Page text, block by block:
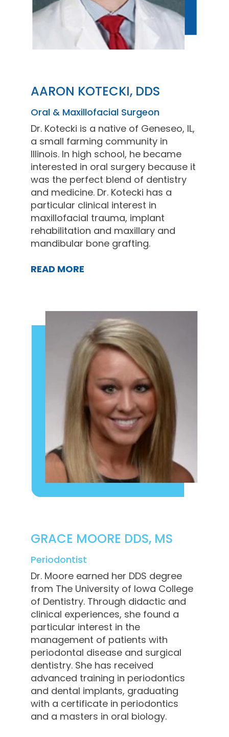
AARON KOTECKI, DDS
Oral & Maxillofacial Surgeon
Dr. Kotecki is a native of Geneseo, IL,
a small farming community in
Illinois. In high school, he became
interested in oral surgery because it
was the perfect blend of dentistry
and medicine. Dr. Kotecki has a
particular clinical interest in
maxillofacial trauma, implant
rehabilitation and maxillary and
mandibular bone grafting.
READ MORE
GRACE MOORE DDS, MS
Periodontist
Dr. Moore earned her DDS degree
from The University of Iowa College
of Dentistry. Through didactic and
clinical experiences, she found a
particular interest in the
management of patients with
periodontal disease and surgical
dentistry. She has received
advanced training in periodontics
and dental implants, graduating
with a certificate in periodontics
and a masters in oral biology.